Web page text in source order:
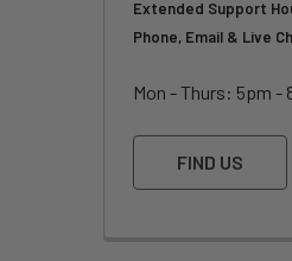
Extended Support
Phone, Email & Live
Mon - Thurs: 5pm -
FIND US